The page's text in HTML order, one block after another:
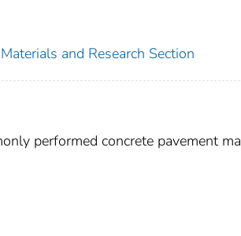
and Research Section
performed concrete pavement